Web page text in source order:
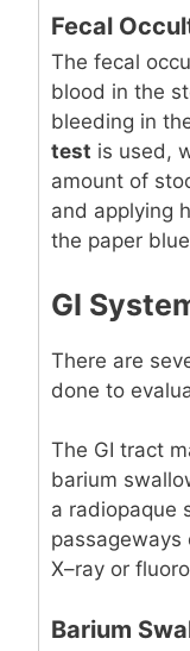
Fecal
The fecal
blood in the
bleeding in
test is used,
amount of
and applying
the paper
GI
There are
done to
The GI tract
barium
a radiopaque
X–ray or
Barium